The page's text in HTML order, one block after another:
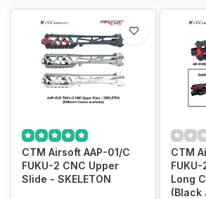
CTM Airsoft AAP-01/C
FUKU-2 CNC Upper
Slide - SKELETON
CTM
FUKU-
Long
(Black